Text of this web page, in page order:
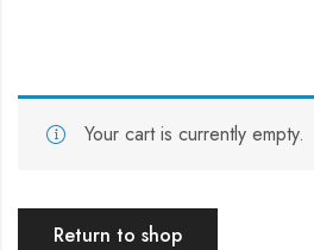
Your cart is currently empty.
Return to shop